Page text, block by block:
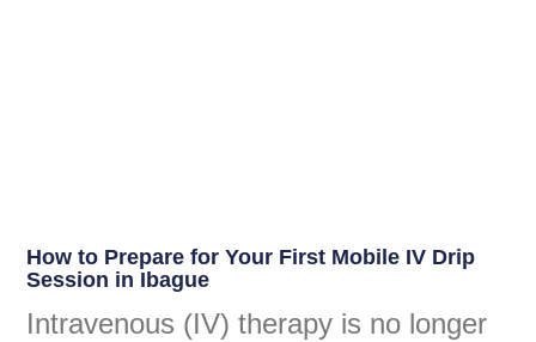
How to Prepare for Your First Mobile IV Drip
Session in Ibague
Intravenous (IV) therapy is no longer